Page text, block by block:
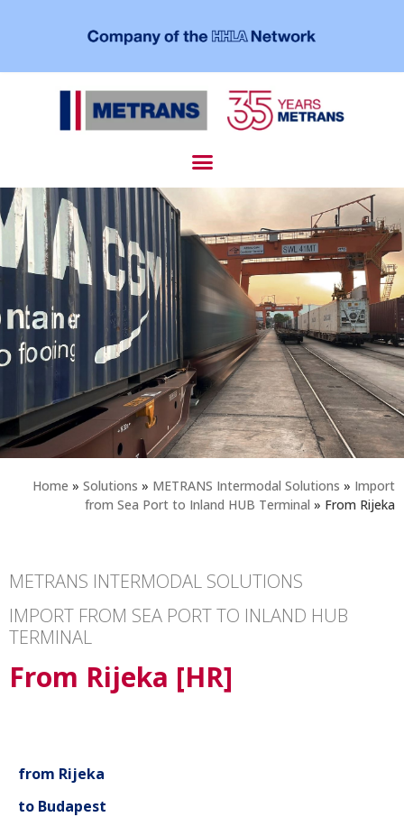
Home » Solutions » METRANS Intermodal Solutions » Import
from Sea Port to Inland HUB Terminal » From Rijeka
METRANS INTERMODAL SOLUTIONS
IMPORT FROM SEA PORT TO INLAND HUB
TERMINAL
From Rijeka [HR]
from Rijeka
to Budapest